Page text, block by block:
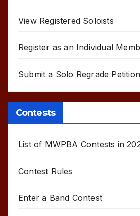
View Registered Soloists
Register as an Individual
Submit a Solo Regrade Petition
Contests
List of MWPBA Contests in
Contest Rules
Enter a Band Contest